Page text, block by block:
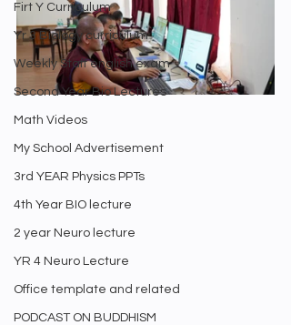
Firt Y Curriculum
Yr 3 Biology curriculum
Weekly Staff english exam
Second Year Bio Lectures
Math Videos
My School Advertisement
3rd YEAR Physics PPTs
4th Year BIO lecture
2 year Neuro lecture
YR 4 Neuro Lecture
Office template and related
PODCAST ON BUDDHISM